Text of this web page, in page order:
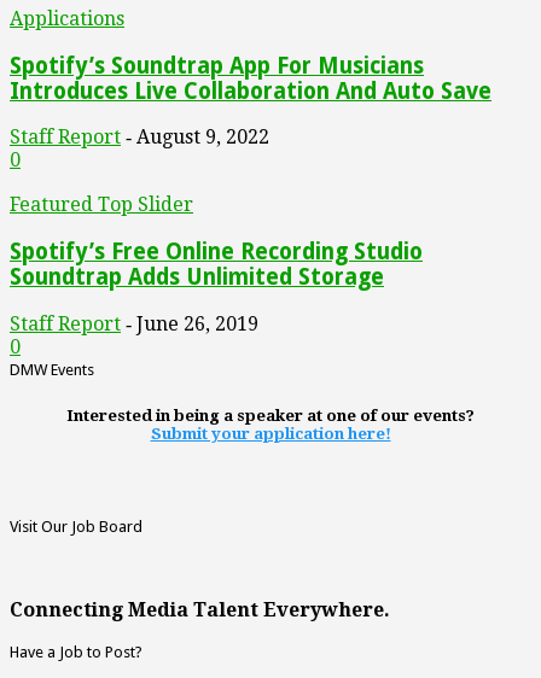
Applications
Spotify’s Soundtrap App For Musicians
Introduces Live Collaboration And Auto Save
Staff Report - August 9, 2022
0
Featured Top Slider
Spotify’s Free Online Recording Studio
Soundtrap Adds Unlimited Storage
Staff Report - June 26, 2019
0
DMW Events
Interested in being a speaker at one of our events?
Submit your application here!
Visit Our Job Board
Connecting Media Talent Everywhere.
Have a Job to Post?